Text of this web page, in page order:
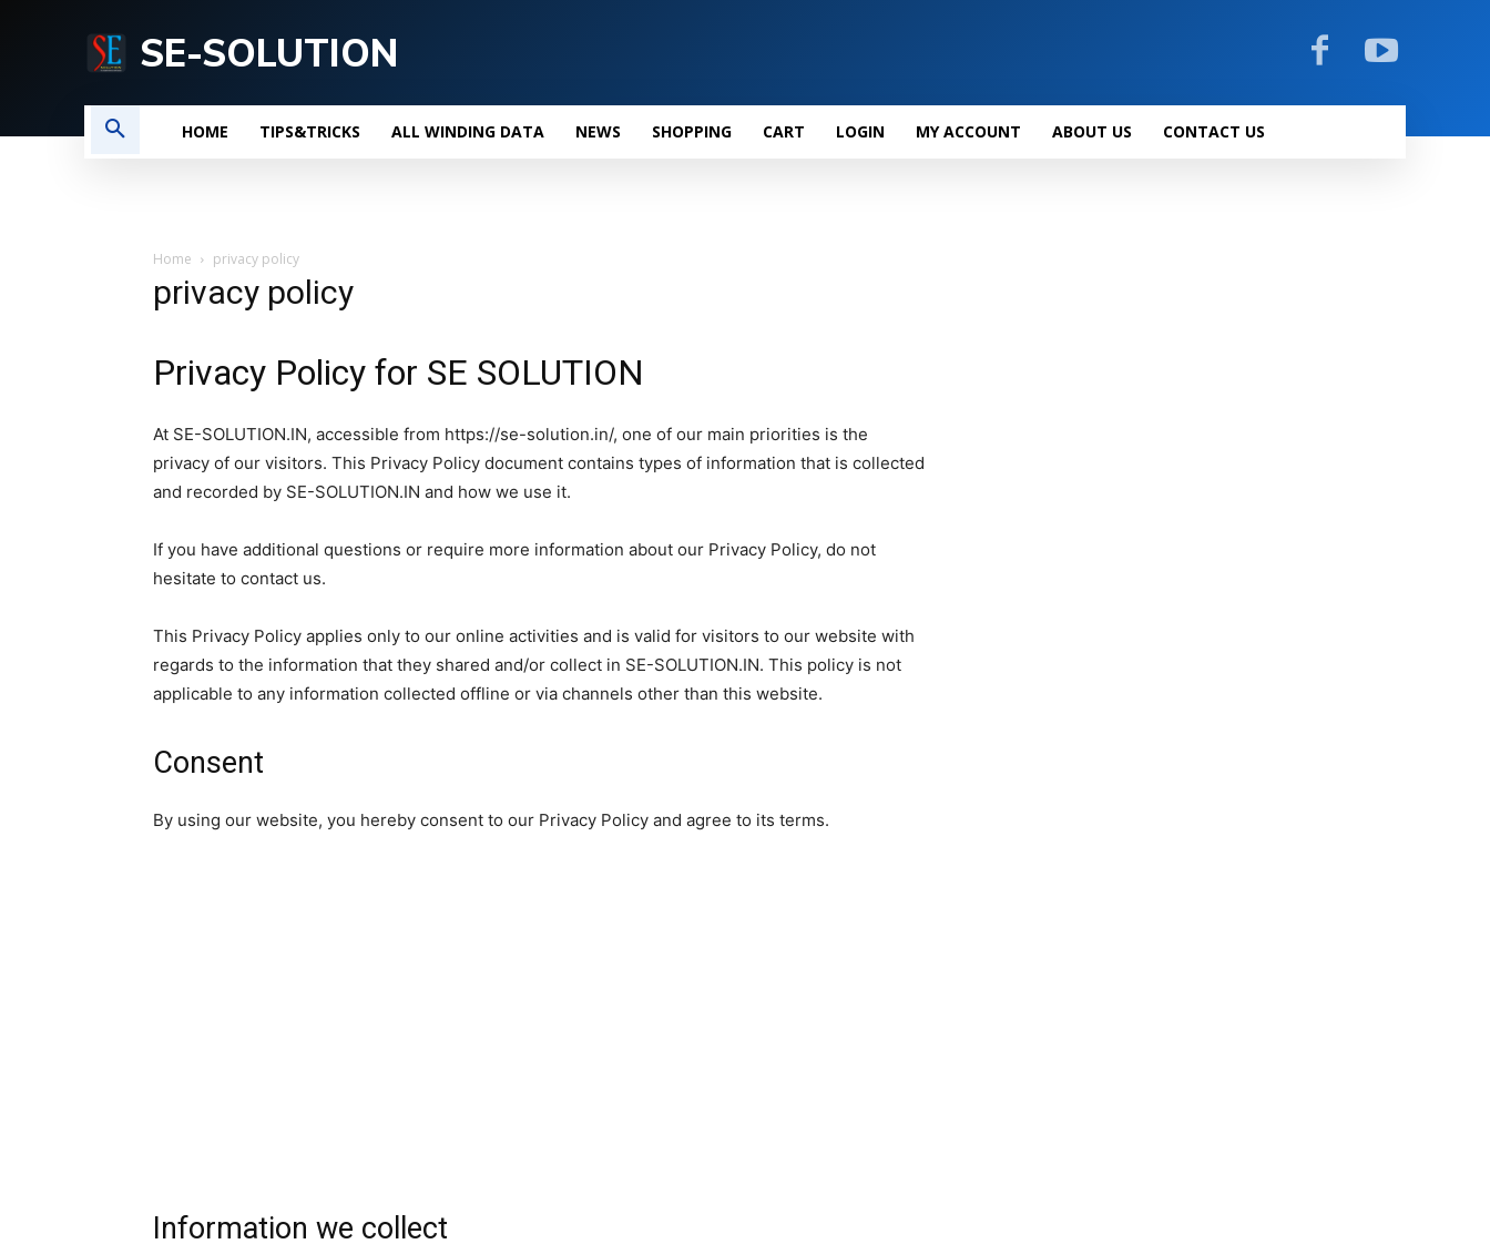
SE-SOLUTION
HOME TIPS&TRICKS ALL WINDING DATA NEWS SHOPPING CART LOGIN MY ACCOUNT ABOUT US CONTACT US
Home privacy policy
privacy policy
Privacy Policy for SE SOLUTION
At SE-SOLUTION.IN, accessible from https://se-solution.in/, one of our main priorities is the
privacy of our visitors. This Privacy Policy document contains types of information that is collected
and recorded by SE-SOLUTION.IN and how we use it.
If you have additional questions or require more information about our Privacy Policy, do not
hesitate to contact us.
This Privacy Policy applies only to our online activities and is valid for visitors to our website with
regards to the information that they shared and/or collect in SE-SOLUTION.IN. This policy is not
applicable to any information collected offline or via channels other than this website.
Consent
By using our website, you hereby consent to our Privacy Policy and agree to its terms.
Information we collect